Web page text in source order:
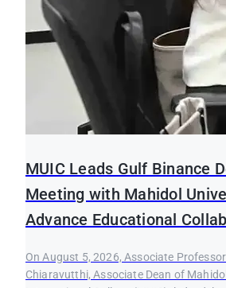
MUIC Leads Gulf Binance
Meeting with Mahidol
Advance Educational
On August 5, 2026, Associate
Chiaravutthi, Associate Dean of